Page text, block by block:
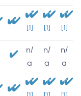
[1] [1] [1]
n/
a
n/
a
n/
a